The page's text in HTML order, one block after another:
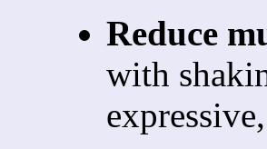
Reduce
with